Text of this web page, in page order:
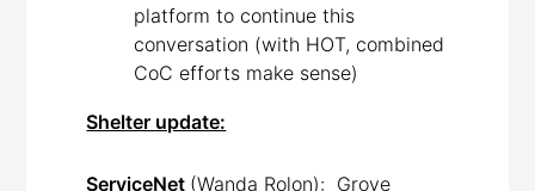
platform to continue this
conversation (with HOT, combined
CoC efforts make sense)
Shelter update:
ServiceNet (Wanda Rolon): Grove